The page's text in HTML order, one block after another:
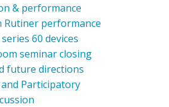
& performance
Rutiner performance
60 devices
seminar closing
future directions
Participatory